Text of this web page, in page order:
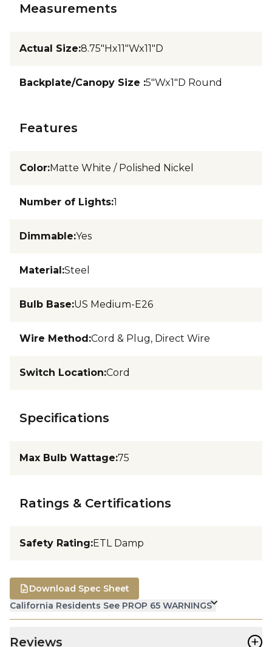
Measurements
Actual Size:8.75"Hx11"Wx11"D
Backplate/Canopy Size :5"Wx1"D Round
Features
Color:Matte White / Polished Nickel
Number of Lights:1
Dimmable:Yes
Material:Steel
Bulb Base:US Medium-E26
Wire Method:Cord & Plug, Direct Wire
Switch Location:Cord
Specifications
Max Bulb Wattage:75
Ratings & Certifications
Safety Rating:ETL Damp
California Residents See PROP 65 WARNINGS
Download Spec Sheet
Reviews +